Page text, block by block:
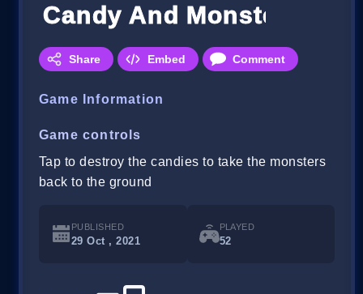
Candy And Monsters
Share Embed Comment
Game Information
Game controls
Tap to destroy the candies to take the monsters
back to the ground
PUBLISHED
29 Oct , 2021
PLAYED
52